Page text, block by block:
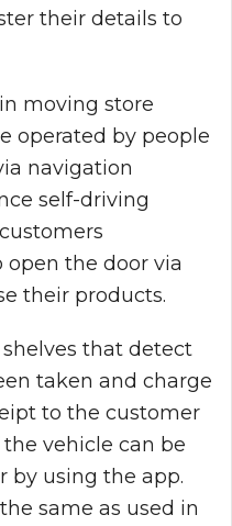
their details to
moving store
operated by people
navigation
self-driving
the door via
their products.
that detect
taken and charge
to the customer
vehicle can be
by using the app.
same as used in